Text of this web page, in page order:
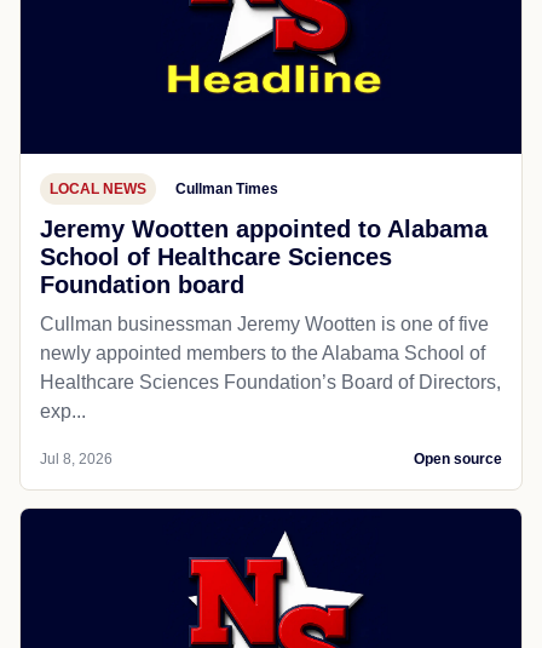
LOCAL NEWS Cullman Times
Jeremy Wootten appointed to Alabama
School of Healthcare Sciences
Foundation board
Cullman businessman Jeremy Wootten is one of five
newly appointed members to the Alabama School of
Healthcare Sciences Foundation’s Board of Directors,
exp...
Jul 8, 2026 Open source